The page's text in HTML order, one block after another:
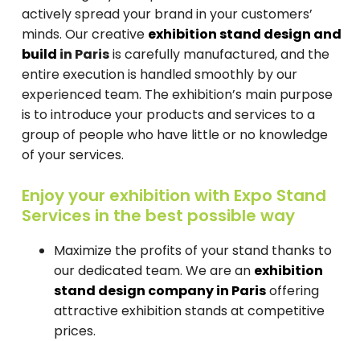
actively spread your brand in your customers’
minds. Our creative exhibition stand design and
build in Parisis carefully manufactured, and the
entire execution is handled smoothly by our
experienced team. The exhibition’s main purpose
is to introduce your products and services to a
group of people who have little or no knowledge
of your services.
Enjoy your exhibition with Expo Stand
Services in the best possible way
Maximize the profits of your stand thanks to
our dedicated team. We are an exhibition
stand design company in Parisoffering
attractive exhibition stands at competitive
prices.